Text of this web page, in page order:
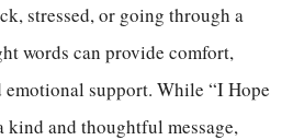
stressed, or going through a
words can provide comfort,
emotional support. While “I Hope
kind and thoughtful message,